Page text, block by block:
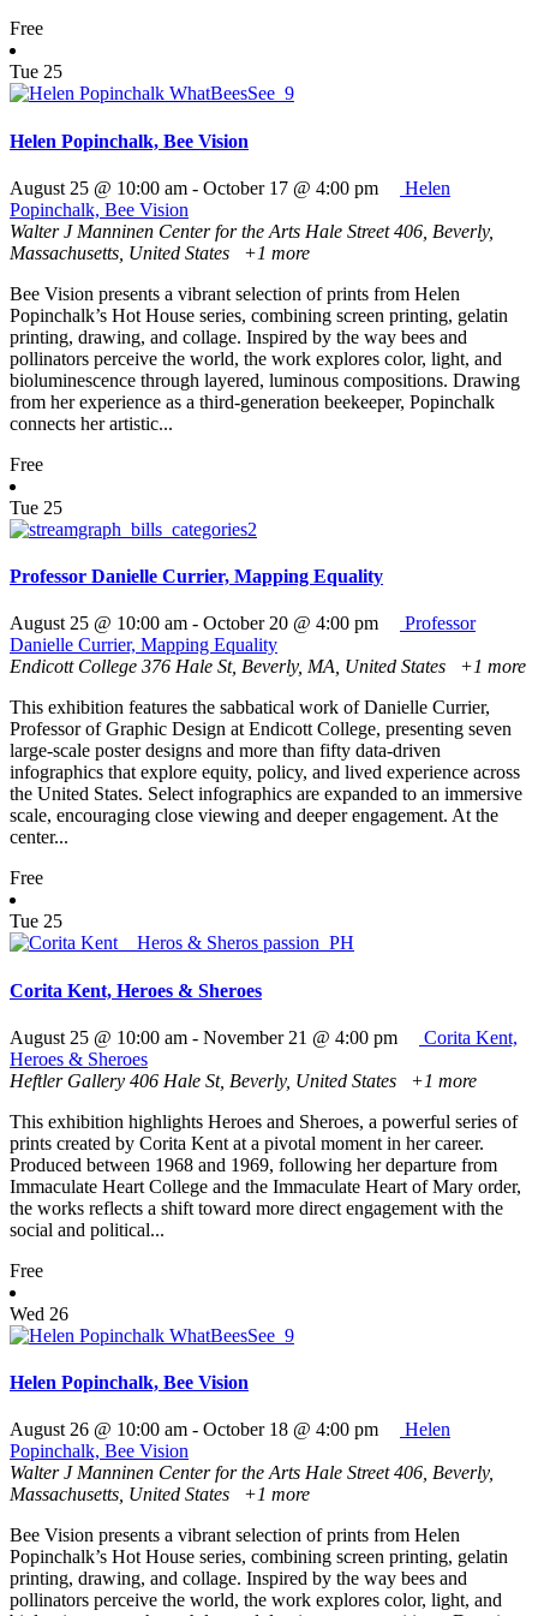
Free
Tue 25
Helen Popinchalk, Bee Vision
August 25 @ 10:00 am - October 17 @ 4:00 pm
Helen
Popinchalk, Bee Vision
Walter J Manninen Center for the Arts Hale Street 406, Beverly,
Massachusetts, United States
+1 more
Bee Vision presents a vibrant selection of prints from Helen
Popinchalk’s Hot House series, combining screen printing, gelatin
printing, drawing, and collage. Inspired by the way bees and
pollinators perceive the world, the work explores color, light, and
bioluminescence through layered, luminous compositions. Drawing
from her experience as a third-generation beekeeper, Popinchalk
connects her artistic...
Free
Tue 25
Professor Danielle Currier, Mapping Equality
August 25 @ 10:00 am - October 20 @ 4:00 pm
Professor
Danielle Currier, Mapping Equality
Endicott College 376 Hale St, Beverly, MA, United States
+1 more
This exhibition features the sabbatical work of Danielle Currier,
Professor of Graphic Design at Endicott College, presenting seven
large-scale poster designs and more than fifty data-driven
infographics that explore equity, policy, and lived experience across
the United States. Select infographics are expanded to an immersive
scale, encouraging close viewing and deeper engagement. At the
center...
Free
Tue 25
Corita Kent, Heroes & Sheroes
August 25 @ 10:00 am - November 21 @ 4:00 pm
Corita Kent,
Heroes & Sheroes
Heftler Gallery 406 Hale St, Beverly, United States
+1 more
This exhibition highlights Heroes and Sheroes, a powerful series of
prints created by Corita Kent at a pivotal moment in her career.
Produced between 1968 and 1969, following her departure from
Immaculate Heart College and the Immaculate Heart of Mary order,
the works reflects a shift toward more direct engagement with the
social and political...
Free
Wed 26
Helen Popinchalk, Bee Vision
August 26 @ 10:00 am - October 18 @ 4:00 pm
Helen
Popinchalk, Bee Vision
Walter J Manninen Center for the Arts Hale Street 406, Beverly,
Massachusetts, United States
+1 more
Bee Vision presents a vibrant selection of prints from Helen
Popinchalk’s Hot House series, combining screen printing, gelatin
printing, drawing, and collage. Inspired by the way bees and
pollinators perceive the world, the work explores color, light, and